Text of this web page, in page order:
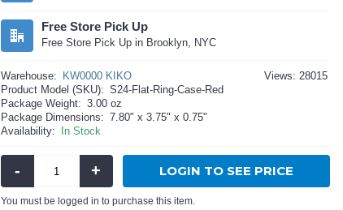
Free Store Pick Up
Free Store Pick Up in Brooklyn, NYC
Views: 28015
Warehouse:
KW0000 KIKO
Product Model (SKU): S24-Flat-Ring-Case-Red
Package Weight: 3.00 oz
Package Dimensions: 7.80" x 3.75" x 0.75"
Availability:
In Stock
- + LOGIN TO SEE PRICE
You must be logged in to purchase this item.